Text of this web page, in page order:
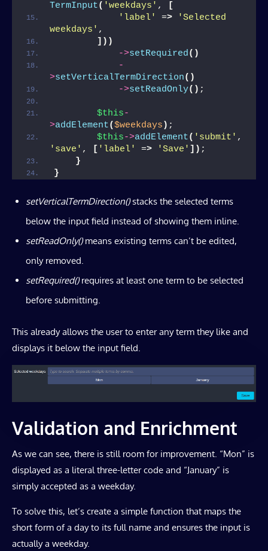
TermInput( 'weekdays' ,
[
'label'
=>
'Selected
weekdays' ,
]))
->setRequired()
-
>setVerticalTermDirection()
->setReadOnly() ;
$this-
>addElement($weekdays ) ;
$this->addElement( 'submit'
'save' , [ 'label' => 'Save' ]) ;
}
}
setVerticalTermDirection()stacks the selected terms
below the input field instead of showing them inline.
setReadOnly()means existing terms can’t be edited,
only removed.
setRequired()requires at least one term to be selected
before submitting.
This already allows the user to enter any term they like and
displays it below the input field.
Validation and Enrichment
As we can see, there is still room for improvement. “Mon” is
displayed as a literal three-letter code and “January” is
simply accepted as a weekday.
To solve this, let’s create a simple function that maps the
short form of a day to its full name and ensures the input is
actually a weekday.